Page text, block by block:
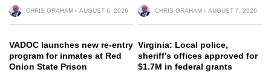
CHRIS GRAHAM AUGUST 6, 2026 CHRIS GRAHAM AUGUST 7, 2026
VADOC launches new re-entry
program for inmates at Red
Onion State Prison
Virginia: Local police,
sheriff’s offices approved for
$1.7M in federal grants